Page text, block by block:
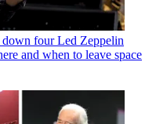
down four Led Zeppelin
and when to leave space